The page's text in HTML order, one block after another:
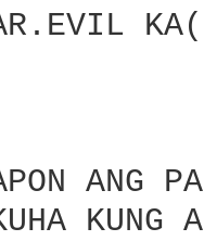
ANG
KUNG